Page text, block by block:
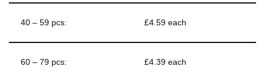
40 – 59 pcs: £4.59 each
60 – 79 pcs: £4.39 each